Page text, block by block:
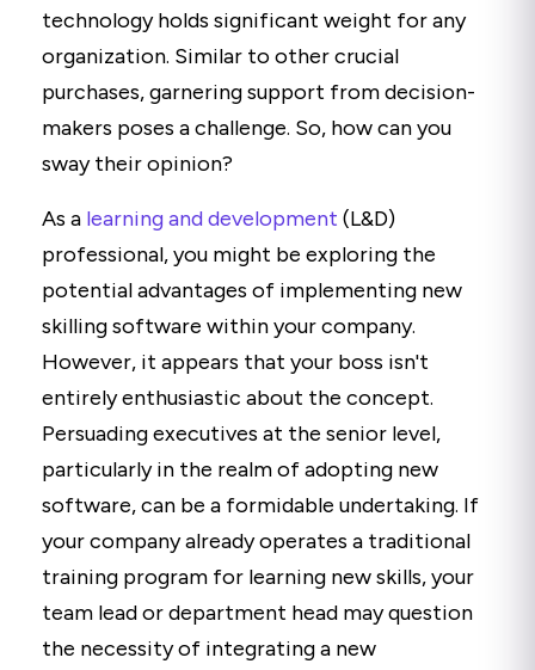
technology holds significant weight for any
organization. Similar to other crucial
purchases, garnering support from decision-
makers poses a challenge. So, how can you
sway their opinion?
As a learning and development (L&D)
professional, you might be exploring the
potential advantages of implementing new
skilling software within your company.
However, it appears that your boss isn't
entirely enthusiastic about the concept.
Persuading executives at the senior level,
particularly in the realm of adopting new
software, can be a formidable undertaking. If
your company already operates a traditional
training program for learning new skills, your
team lead or department head may question
the necessity of integrating a new